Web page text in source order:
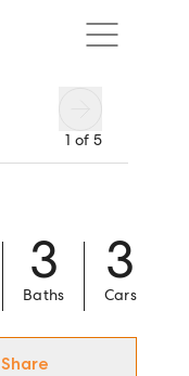
1 of 5
3
Baths
3
Cars
Share